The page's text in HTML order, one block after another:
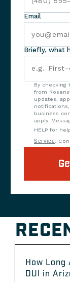
Email
Briefly, what
By checking
from
updates,
business
apply.
HELP for
Service.
How Long
DUI in